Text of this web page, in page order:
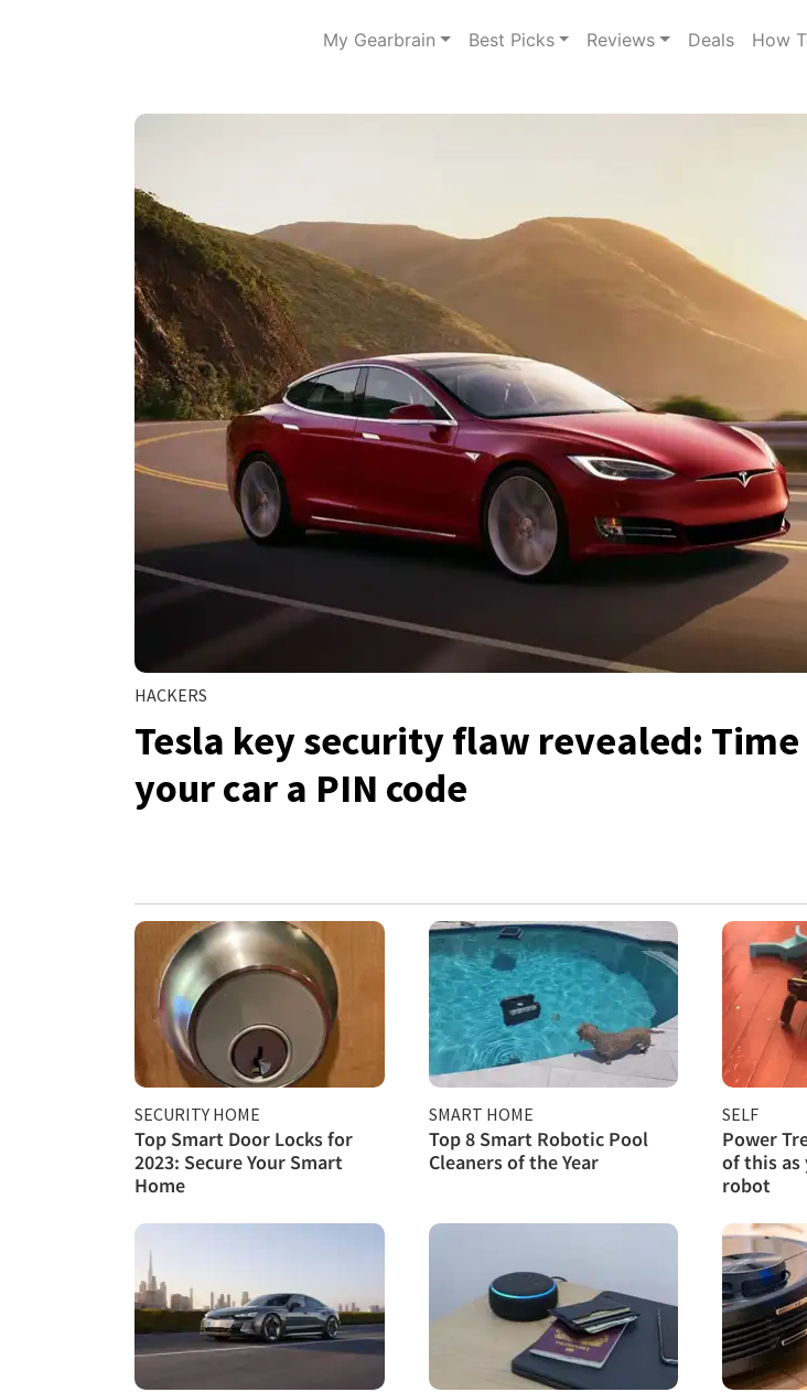
My Gearbrain Best Picks Reviews Deals How
HACKERS
Tesla key security flaw revealed:
your car a PIN code
SECURITY HOME
Top Smart Door Locks for
2023: Secure Your Smart
Home
SMART HOME
Top 8 Smart Robotic Pool
Cleaners of the Year
SELF
Power
of this as
robot